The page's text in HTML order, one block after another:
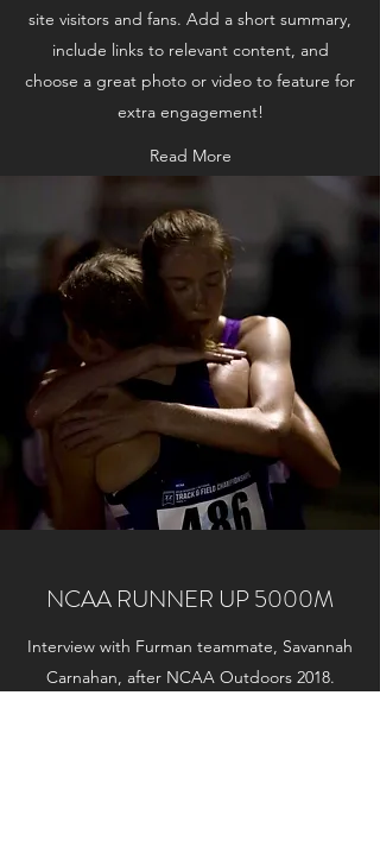
site visitors and fans. Add a short summary,
include links to relevant content, and
choose a great photo or video to feature for
extra engagement!
Read More
NCAA RUNNER UP 5000M
Interview with Furman teammate, Savannah
Carnahan, after NCAA Outdoors 2018.